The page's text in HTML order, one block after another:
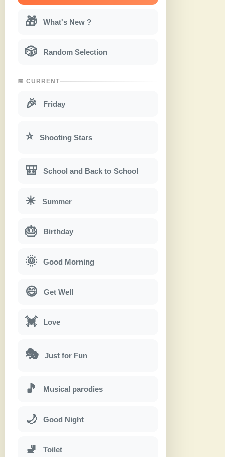
🎁 What's New ?
🎲 Random Selection
📅 CURRENT
🎉 Friday
⭐ Shooting Stars
🎒 School and Back to School
☀ Summer
🎂 Birthday
🌞 Good Morning
😄 Get Well
💓 Love
🎭 Just for Fun
🎵 Musical parodies
🌙 Good Night
🚽 Toilet